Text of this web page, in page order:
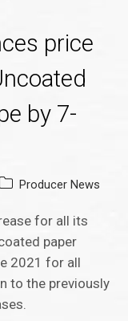
price
by 7-
Producer News
for all its
paper
2021 for all
to the previously